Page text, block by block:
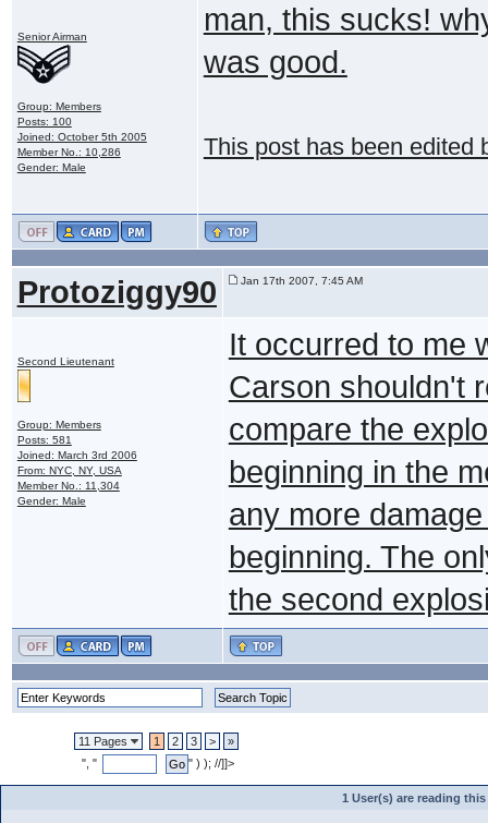
Senior Airman
Group: Members
Posts: 100
Joined: October 5th 2005
Member No.: 10,286
Gender: Male
man, this sucks!
was good.
This post has been edited
Protoziggy90 Jan 17th 2007, 7:45 AM
Second Lieutenant
Group: Members
Posts: 581
Joined: March 3rd 2006
From: NYC, NY, USA
Member No.: 11,304
Gender: Male
It occurred to me
Carson shouldn't
compare the
beginning in the
any more
beginning. The
the second
11 Pages 1 2 3 >
»
", "
" ) ); //]]>
1 User(s) are reading